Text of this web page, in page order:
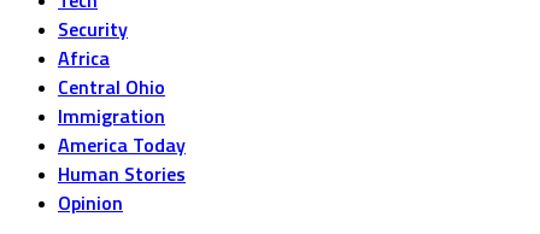
Security
Africa
Central Ohio
Immigration
America Today
Human Stories
Opinion